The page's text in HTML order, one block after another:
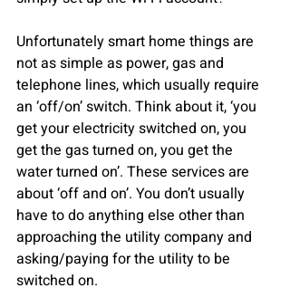
Unfortunately smart home things are
not as simple as power, gas and
telephone lines, which usually require
an ‘off/on’ switch. Think about it, ‘you
get your electricity switched on, you
get the gas turned on, you get the
water turned on’. These services are
about ‘off and on’. You don’t usually
have to do anything else other than
approaching the utility company and
asking/paying for the utility to be
switched on.